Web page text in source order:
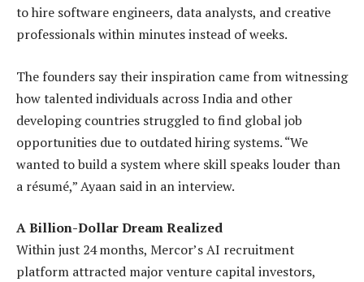
to hire software engineers, data analysts, and creative
professionals within minutes instead of weeks.
The founders say their inspiration came from witnessing
how talented individuals across India and other
developing countries struggled to find global job
opportunities due to outdated hiring systems. “We
wanted to build a system where skill speaks louder than
a résumé,” Ayaan said in an interview.
A Billion-Dollar Dream Realized
Within just 24 months, Mercor’s AI recruitment
platform attracted major venture capital investors,